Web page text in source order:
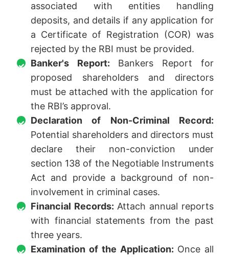
associated with entities handling
deposits, and details if any application for
a Certificate of Registration (COR) was
rejected by the RBI must be provided.
Banker's Report: Bankers Report for
proposed shareholders and directors
must be attached with the application for
the RBI’s approval.
Declaration of Non-Criminal Record:
Potential shareholders and directors must
declare their non-conviction under
section 138 of the Negotiable Instruments
Act and provide a background of non-
involvement in criminal cases.
Financial Records: Attach annual reports
with financial statements from the past
three years.
Examination of the Application: Once all